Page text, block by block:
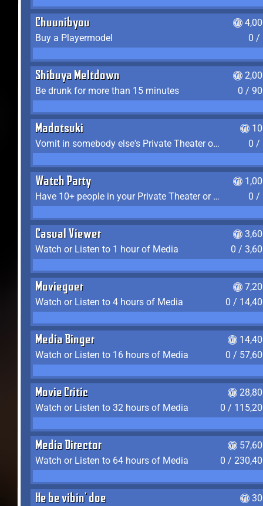
Chuunibyou
Buy a Playermodel
0 /
Shibuya Meltdown
Be drunk for more than 15 minutes
0 /
Madotsuki
Vomit in somebody else's Private Theater or Apartment
0 /
Watch Party
Have 10+ people in your Private Theater or Apartment
0 /
Casual Viewer
Watch or Listen to 1 hour of Media
0 /
Moviegoer
Watch or Listen to 4 hours of Media
0 /
Media Binger
Watch or Listen to 16 hours of Media
0 /
Movie Critic
Watch or Listen to 32 hours of Media
0 /
Media Director
Watch or Listen to 64 hours of Media
0 /
He be vibin' doe